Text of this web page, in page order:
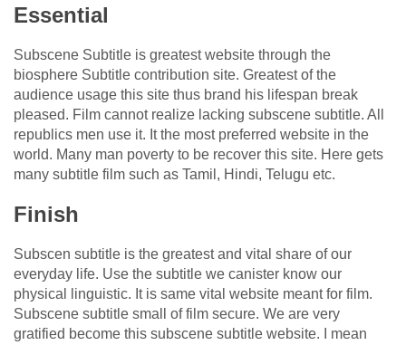
Essential
Subscene Subtitle is greatest website through the
biosphere Subtitle contribution site. Greatest of the
audience usage this site thus brand his lifespan break
pleased. Film cannot realize lacking subscene subtitle. All
republics men use it. It the most preferred website in the
world. Many man poverty to be recover this site. Here gets
many subtitle film such as Tamil, Hindi, Telugu etc.
Finish
Subscen subtitle is the greatest and vital share of our
everyday life. Use the subtitle we canister know our
physical linguistic. It is same vital website meant for film.
Subscene subtitle small of film secure. We are very
gratified become this subscene subtitle website. I mean